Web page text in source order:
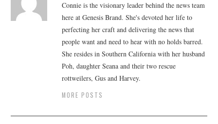
Connie is the visionary leader behind the news team
here at Genesis Brand. She's devoted her life to
perfecting her craft and delivering the news that
people want and need to hear with no holds barred.
She resides in Southern California with her husband
Poh, daughter Seana and their two rescue
rottweilers, Gus and Harvey.
MORE POSTS